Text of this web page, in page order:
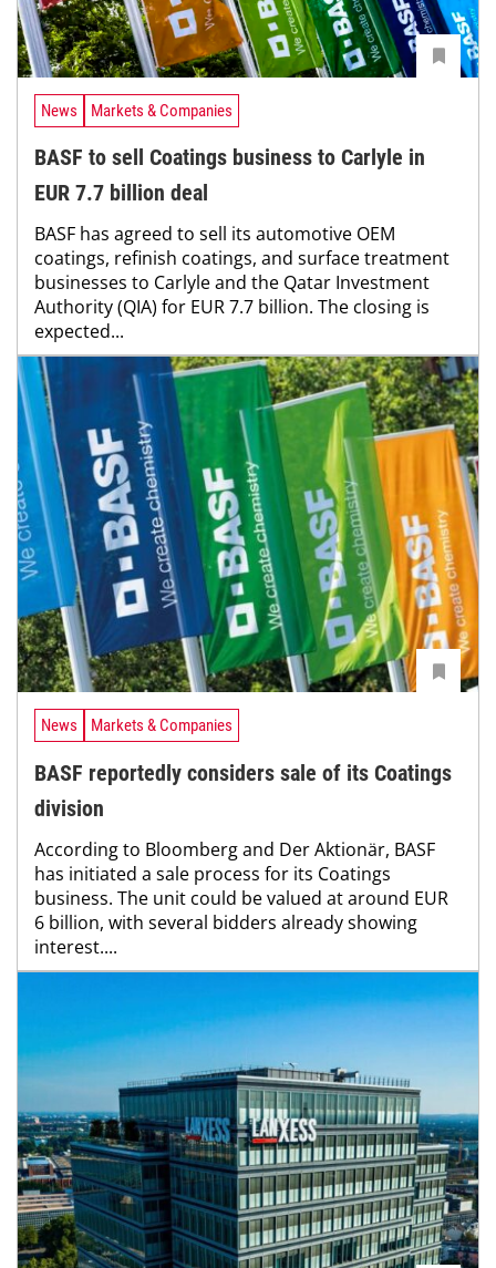
News Markets & Companies
BASF to sell Coatings business to Carlyle in
EUR 7.7 billion deal
BASF has agreed to sell its automotive OEM
coatings, refinish coatings, and surface treatment
businesses to Carlyle and the Qatar Investment
Authority (QIA) for EUR 7.7 billion. The closing is
expected...
News Markets & Companies
BASF reportedly considers sale of its Coatings
division
According to Bloomberg and Der Aktionär, BASF
has initiated a sale process for its Coatings
business. The unit could be valued at around EUR
6 billion, with several bidders already showing
interest....